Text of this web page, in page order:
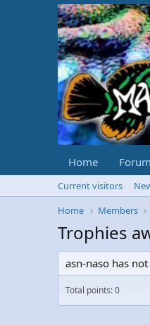
Home
Current visitors
Home
Members
Trophies
asn-naso has
Total points: 0